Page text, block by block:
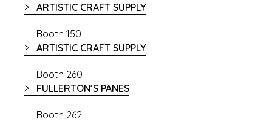
ARTISTIC CRAFT SUPPLY
Booth 150
ARTISTIC CRAFT SUPPLY
Booth 260
FULLERTON’S PANES
Booth 262